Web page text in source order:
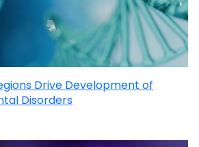
Drive Development of
Disorders